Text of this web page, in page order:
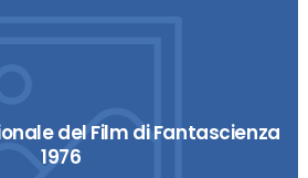
del Film di Fantascienza
1976